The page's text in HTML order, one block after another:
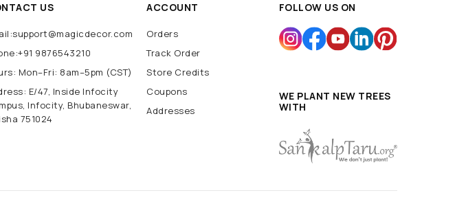
US
9876543210
Mon–Fri: 8am–5pm (CST)
E/47, Inside Infocity
Infocity, Bhubaneswar,
751024
ACCOUNT
Orders
Track Order
Store Credits
Coupons
Addresses
FOLLOW US ON
WE PLANT NEW TREES
WITH